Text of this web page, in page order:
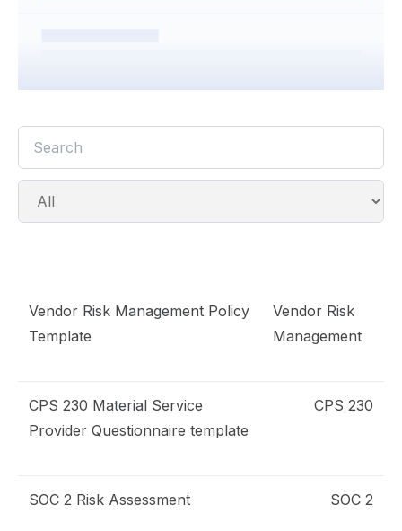
Vendor Risk Management Policy
Template
Vendor Risk
Management
Policy
CPS 230 Material Service
Provider Questionnaire template
CPS 230
CPS 230 MSP
SOC 2 Risk Assessment SOC 2
Assessment